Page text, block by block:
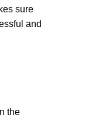
sure
and
the